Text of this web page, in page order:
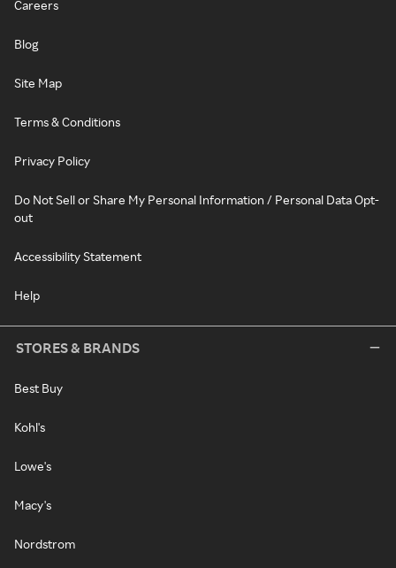
Careers
Blog
Site Map
Terms & Conditions
Privacy Policy
Do Not Sell or Share My Personal Information / Personal Data Opt-
out
Accessibility Statement
Help
STORES & BRANDS
Best Buy
Kohl's
Lowe's
Macy's
Nordstrom